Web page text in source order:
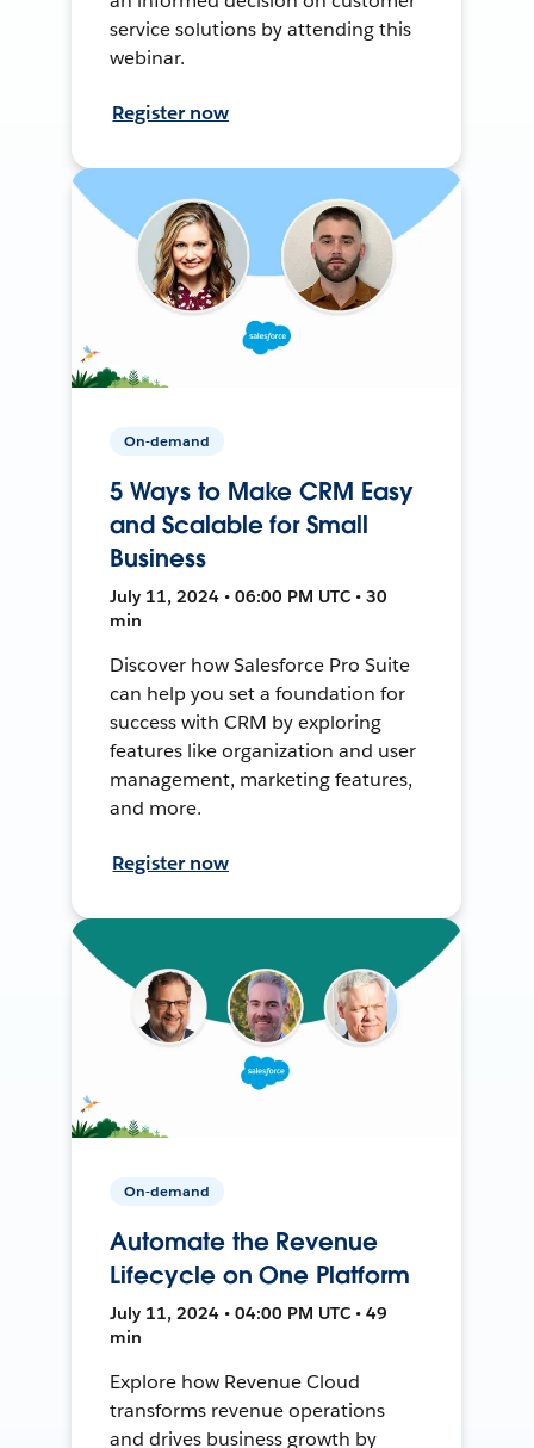
service solutions by attending this
webinar.
Register now
On-demand
5 Ways to Make CRM Easy
and Scalable for Small
Business
July 11, 2024 • 06:00 PM UTC • 30
min
Discover how Salesforce Pro Suite
can help you set a foundation for
success with CRM by exploring
features like organization and user
management, marketing features,
and more.
Register now
On-demand
Automate the Revenue
Lifecycle on One Platform
July 11, 2024 • 04:00 PM UTC • 49
min
Explore how Revenue Cloud
transforms revenue operations
and drives business growth by